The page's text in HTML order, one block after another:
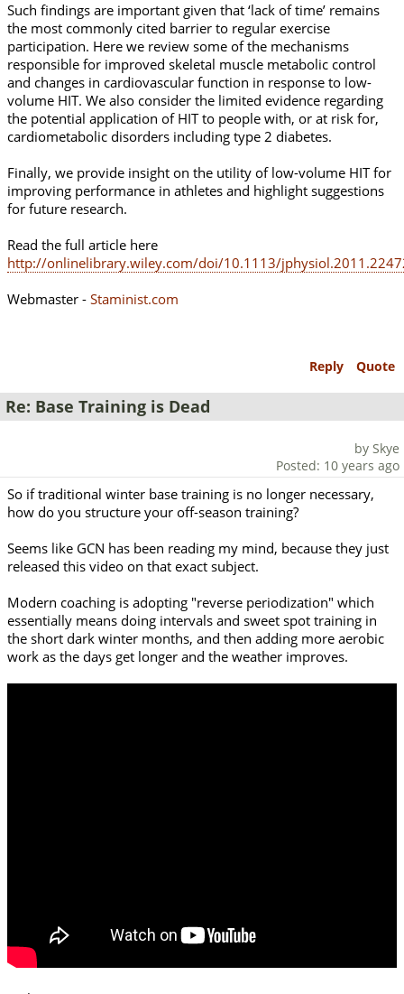
Such findings are important given that ‘lack of time’ remains
the most commonly cited barrier to regular exercise
participation. Here we review some of the mechanisms
responsible for improved skeletal muscle metabolic control
and changes in cardiovascular function in response to low-
volume HIT. We also consider the limited evidence regarding
the potential application of HIT to people with, or at risk for,
cardiometabolic disorders including type 2 diabetes.
Finally, we provide insight on the utility of low-volume HIT for
improving performance in athletes and highlight suggestions
for future research.
Read the full article here
http://onlinelibrary.wiley.com/doi/10.1113/
Webmaster - Staminist.com
Reply Quote
Re: Base Training is Dead
by Skye
Posted: 10 years ago
So if traditional winter base training is no longer necessary,
how do you structure your off-season training?
Seems like GCN has been reading my mind, because they just
released this video on that exact subject.
Modern coaching is adopting "reverse periodization" which
essentially means doing intervals and sweet spot training in
the short dark winter months, and then adding more aerobic
work as the days get longer and the weather improves.